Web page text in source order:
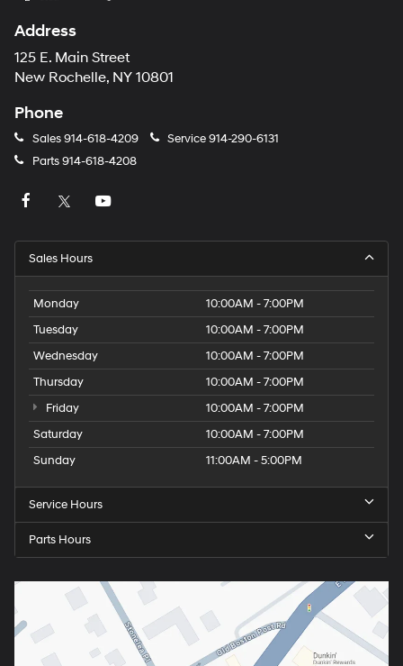
Address
125 E. Main Street
New Rochelle, NY 10801
Phone
Sales914-618-4209 Service914-290-6131
Parts914-618-4208
Sales Hours
Monday
10:00AM - 7:00PM
Tuesday
10:00AM - 7:00PM
Wednesday
10:00AM - 7:00PM
Thursday
10:00AM - 7:00PM
Friday
10:00AM - 7:00PM
Saturday
10:00AM - 7:00PM
Sunday
11:00AM - 5:00PM
Service Hours
Parts Hours